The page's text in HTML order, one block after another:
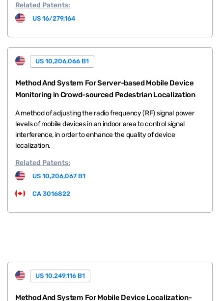
Related Patents:
US 16/279,164
US 10,206,066 B1
Method And System For Server-based Mobile Device
Monitoring in Crowd-sourced Pedestrian Localization
A method of adjusting the radio frequency (RF) signal power
levels of mobile devices in an indoor area to control signal
interference, in order to enhance the quality of device
localization.
Related Patents:
US 10,206,067 B1
CA 3016822
US 10,249,116 B1
Method And System For Mobile Device Localization-